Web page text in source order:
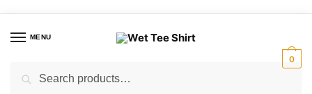
navigation
contentMENU
for:
0